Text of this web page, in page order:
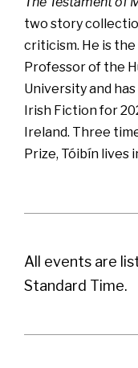
two story
criticism. He is the
Professor of the
University and
Irish Fiction for
Ireland. Three
Prize, Tóibín lives
All events are
Standard Time.